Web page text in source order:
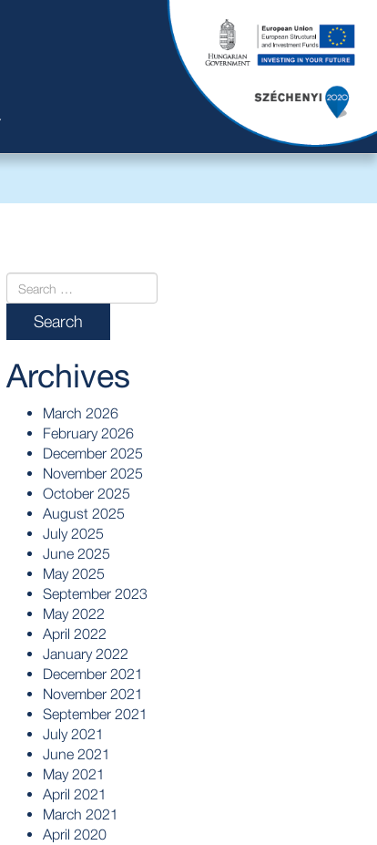
Archives
March 2026
February 2026
December 2025
November 2025
October 2025
August 2025
July 2025
June 2025
May 2025
September 2023
May 2022
April 2022
January 2022
December 2021
November 2021
September 2021
July 2021
June 2021
May 2021
April 2021
March 2021
April 2020